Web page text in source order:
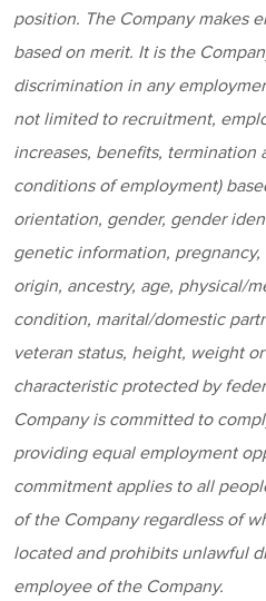
position. The Company makes
based on merit. It is the
discrimination in any
not limited to recruitment,
increases, benefits, termination
conditions of employment)
orientation, gender, gender
genetic information,
origin, ancestry, age, physical/
condition, marital/domestic
veteran status, height, weight
characteristic protected by
Company is committed to
providing equal employment
commitment applies to all
of the Company regardless of
located and prohibits unlawful
employee of the Company.